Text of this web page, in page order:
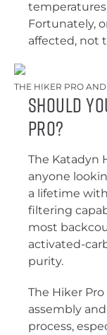
Fortunately,
affected, not
THE HIKER PRO AND
Should
Pro?
The Katadyn
anyone
a lifetime
filtering
most
activated-
purity.
The Hiker
assembly
process,